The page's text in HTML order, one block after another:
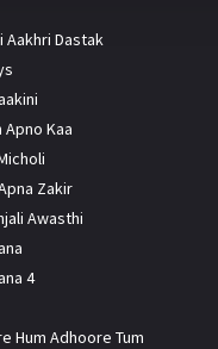
Aakhri Dastak
Apno Kaa
Zakir
Awasthi
4
Hum Adhoore Tum